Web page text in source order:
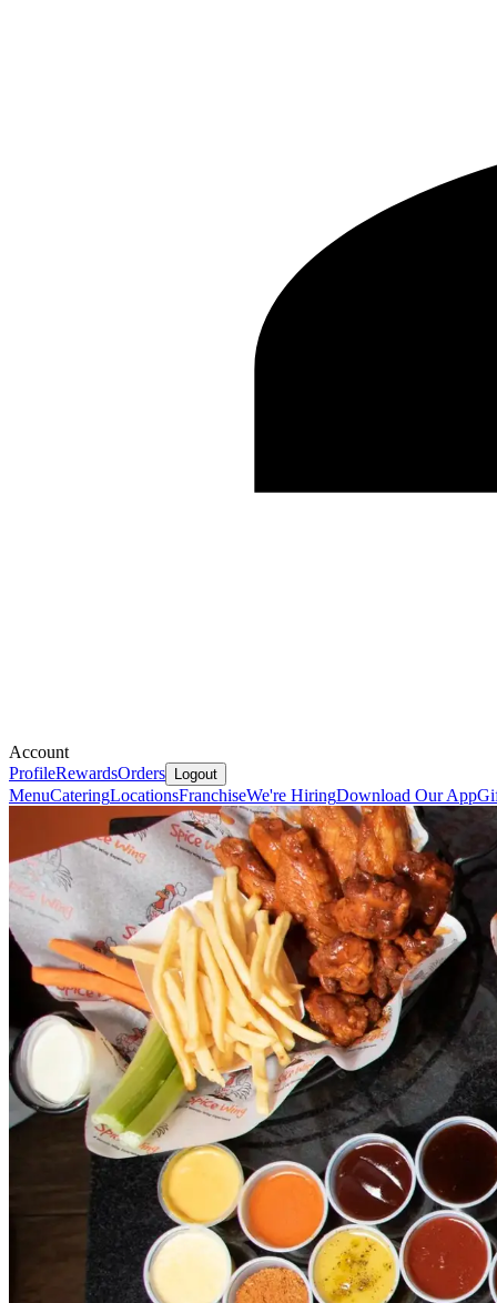
Account
ProfileRewardsOrders Logout
MenuCateringLocationsFranchiseWe're HiringDownload Our App